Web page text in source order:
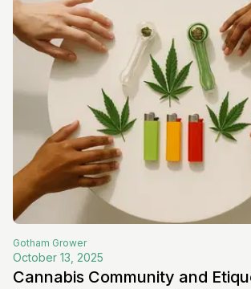
Gotham Grower
October 13, 2025
Cannabis Community and